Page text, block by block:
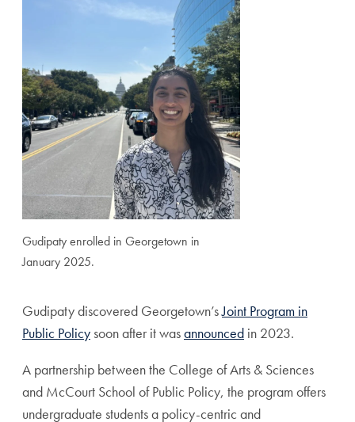
Gudipaty enrolled in Georgetown in
January 2025.
Gudipaty discovered Georgetown’sJoint Program in
Public Policysoon after it wasannounced in 2023.
A partnership between the College of Arts & Sciences
and McCourt School of Public Policy, the program offers
undergraduate students a policy-centric and